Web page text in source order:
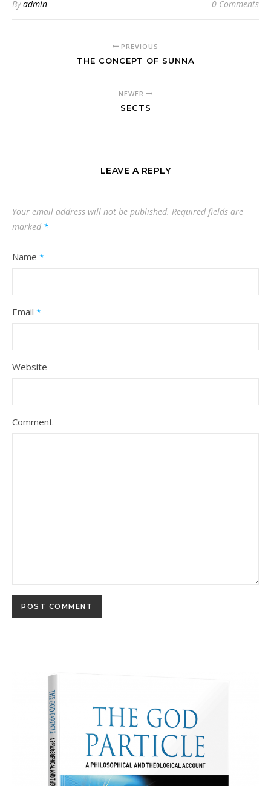
Byadmin 0 Comments
PREVIOUS
THE CONCEPT OF SUNNA
NEWER
SECTS
LEAVE A REPLY
Your email address will not be published. Required fields are
marked *
Name *
Email *
Website
Comment